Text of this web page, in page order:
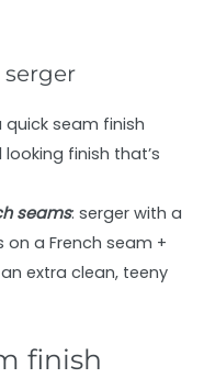
serger
seam finish
finish that’s
seams: serger with a
a French seam +
extra clean, teeny
finish